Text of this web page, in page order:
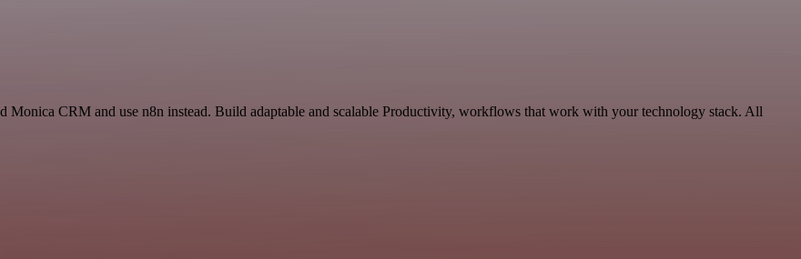
CRM and use n8n instead. Build adaptable and scalable Productivity, workflows that work with your technology stack. All